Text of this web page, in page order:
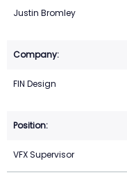
Justin Bromley
FIN Design
VFX Supervisor